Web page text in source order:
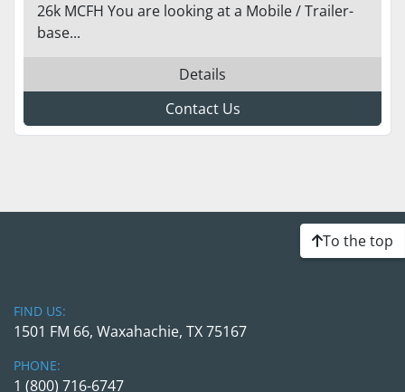
26k MCFH You are looking at a Mobile / Trailer-
base...
Details
Contact Us
To the top
FIND US:
1501 FM 66, Waxahachie, TX 75167
PHONE:
1 (800) 716-6747